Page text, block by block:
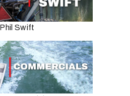
Phil Swift